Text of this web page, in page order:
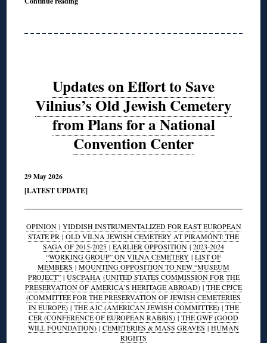
Updates on Effort to Save
Vilnius’s Old Jewish Cemetery
from Plans for a National
Convention Center
29 May 2026
[LATEST UPDATE]
OPINION| YIDDISH INSTRUMENTALIZED FOR EAST EUROPEAN
STATE PR | OLD VILNA JEWISH CEMETERY AT PIRAMÓNT: THE
SAGA OF 2015-2025 | EARLIER OPPOSITION | 2023-2024
“WORKING GROUP” ON VILNA CEMETERY | LIST OF
MEMBERS | MOUNTING OPPOSITION TO NEW “MUSEUM
PROJECT”| USCPAHA (UNITED STATES COMMISSION FOR THE
PRESERVATION OF AMERICA’S HERITAGE ABROAD) | THE CPJCE
(COMMITTEE FOR THE PRESERVATION OF JEWISH CEMETERIES
IN EUROPE)| THE AJC (AMERICAN JEWISH COMMITTEE)| THE
CER (CONFERENCE OF EUROPEAN RABBIS) | THE GWF (GOOD
WILL FOUNDATION) | CEMETERIES & MASS GRAVES | HUMAN
RIGHTS